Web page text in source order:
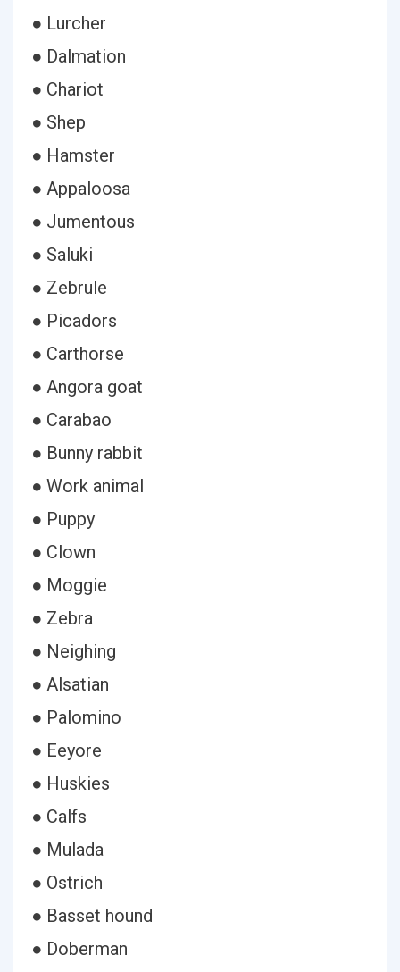
● Lurcher
● Dalmation
● Chariot
● Shep
● Hamster
● Appaloosa
● Jumentous
● Saluki
● Zebrule
● Picadors
● Carthorse
● Angora goat
● Carabao
● Bunny rabbit
● Work animal
● Puppy
● Clown
● Moggie
● Zebra
● Neighing
● Alsatian
● Palomino
● Eeyore
● Huskies
● Calfs
● Mulada
● Ostrich
● Basset hound
● Doberman